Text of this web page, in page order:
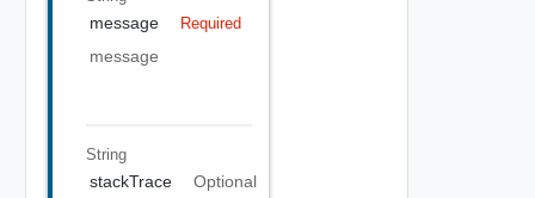
message Required
message
String
stackTrace
Optional